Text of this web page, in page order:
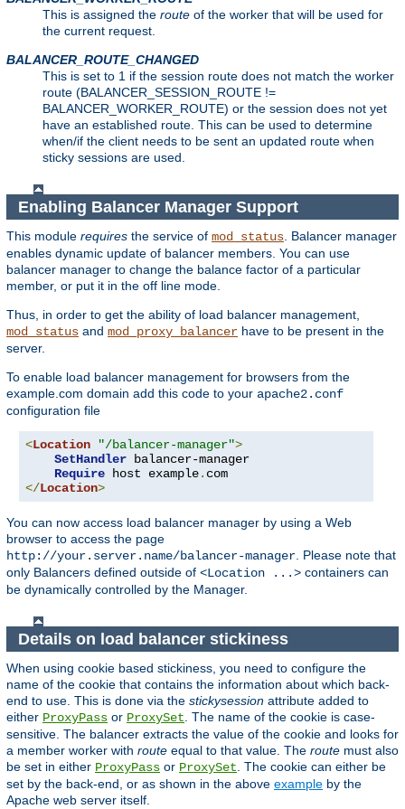
This is assigned the route of the worker that will be used for
the current request.
BALANCER_ROUTE_CHANGED
This is set to 1 if the session route does not match the worker
route (BALANCER_SESSION_ROUTE !=
BALANCER_WORKER_ROUTE) or the session does not yet
have an established route. This can be used to determine
when/if the client needs to be sent an updated route when
sticky sessions are used.
Enabling Balancer Manager Support
This module requires the service of mod_status . Balancer manager
enables dynamic update of balancer members. You can use
balancer manager to change the balance factor of a particular
member, or put it in the off line mode.
Thus, in order to get the ability of load balancer management,
mod_status and mod_proxy_balancer have to be present in the
server.
To enable load balancer management for browsers from the
example.com domain add this code to your apache2.conf
configuration file
<Location "/balancer-manager">
SetHandler balancer-manager
Require host example.
</Location>
You can now access load balancer manager by using a Web
browser to access the page
http://your.server.name/balancer-manager . Please note that
only Balancers defined outside of <Location ...> containers can
be dynamically controlled by the Manager.
Details on load balancer stickiness
When using cookie based stickiness, you need to configure the
name of the cookie that contains the information about which back-
end to use. This is done via the stickysession attribute added to
either ProxyPass or ProxySet. The name of the cookie is case-
sensitive. The balancer extracts the value of the cookie and looks for
a member worker with route equal to that value. The route must also
be set in either ProxyPass or ProxySet. The cookie can either be
set by the back-end, or as shown in the above example by the
Apache web server itself.